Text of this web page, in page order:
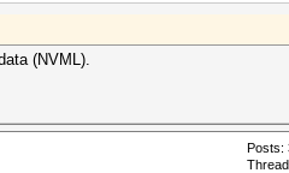
(NVML).
Posts: